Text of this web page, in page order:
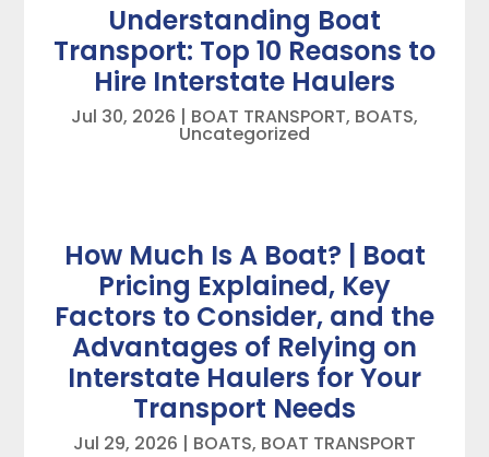
Understanding Boat
Transport: Top 10 Reasons to
Hire Interstate Haulers
Jul 30, 2026 | BOAT TRANSPORT, BOATS,
Uncategorized
How Much Is A Boat? | Boat
Pricing Explained, Key
Factors to Consider, and the
Advantages of Relying on
Interstate Haulers for Your
Transport Needs
Jul 29, 2026 | BOATS, BOAT TRANSPORT